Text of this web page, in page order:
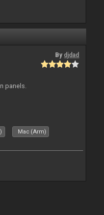
By djdad
panels.
Mac (Arm)